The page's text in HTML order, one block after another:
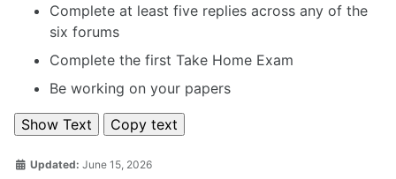
Complete at least five replies across any of the
six forums
Complete the first Take Home Exam
Be working on your papers
Show Text Copy text
Updated: June 15, 2026